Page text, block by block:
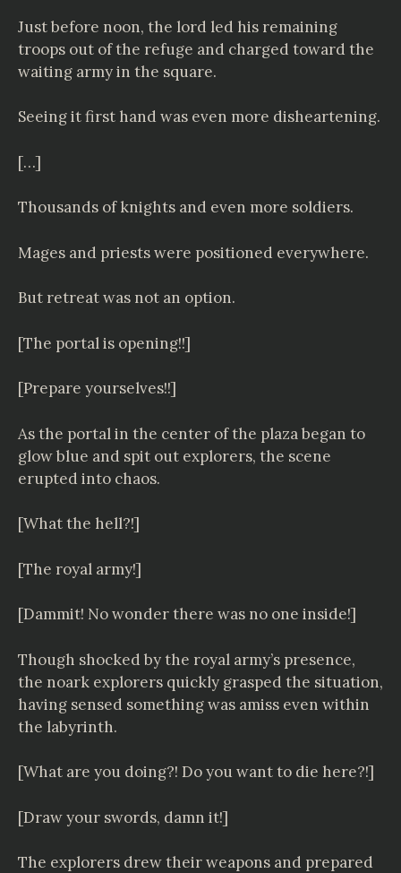
Just before noon, the lord led his remaining
troops out of the refuge and charged toward the
waiting army in the square.
Seeing it first hand was even more disheartening.
[…]
Thousands of knights and even more soldiers.
Mages and priests were positioned everywhere.
But retreat was not an option.
[The portal is opening!!]
[Prepare yourselves!!]
As the portal in the center of the plaza began to
glow blue and spit out explorers, the scene
erupted into chaos.
[What the hell?!]
[The royal army!]
[Dammit! No wonder there was no one inside!]
Though shocked by the royal army’s presence,
the noark explorers quickly grasped the situation,
having sensed something was amiss even within
the labyrinth.
[What are you doing?! Do you want to die here?!]
[Draw your swords, damn it!]
The explorers drew their weapons and prepared